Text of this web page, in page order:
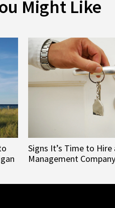
Might Like
Signs It’s Time to
Management Company